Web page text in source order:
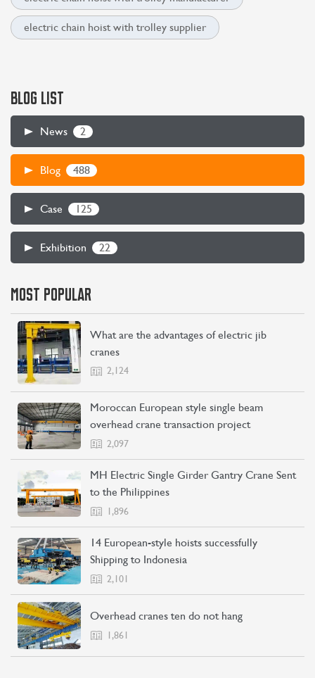
CONTACT US LEARN MORE
electric chain hoist with trolley supplier
BLOG LIST
News 2
Blog 488
Case 125
Exhibition 22
MOST POPULAR
What are the advantages of electric jib
cranes
2,124
Moroccan European style single beam
overhead crane transaction project
2,097
MH Electric Single Girder Gantry Crane Sent
to the Philippines
1,896
14 European-style hoists successfully
Shipping to Indonesia
2,101
Overhead cranes ten do not hang
1,861